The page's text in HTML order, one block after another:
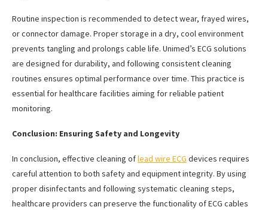
Routine inspection is recommended to detect wear, frayed wires,
or connector damage. Proper storage in a dry, cool environment
prevents tangling and prolongs cable life. Unimed’s ECG solutions
are designed for durability, and following consistent cleaning
routines ensures optimal performance over time. This practice is
essential for healthcare facilities aiming for reliable patient
monitoring.
Conclusion: Ensuring Safety and Longevity
In conclusion, effective cleaning oflead wire ECG devices requires
careful attention to both safety and equipment integrity. By using
proper disinfectants and following systematic cleaning steps,
healthcare providers can preserve the functionality of ECG cables